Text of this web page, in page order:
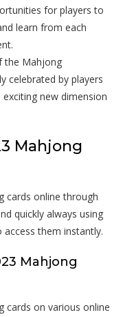
for players to
learn from each
the Mahjong
celebrated by players
new dimension
Mahjong
cards online through
quickly always using
them instantly.
Mahjong
cards on various online